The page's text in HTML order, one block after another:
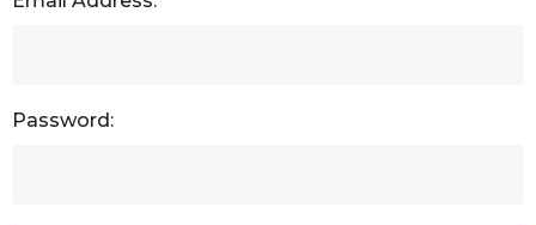
Password: